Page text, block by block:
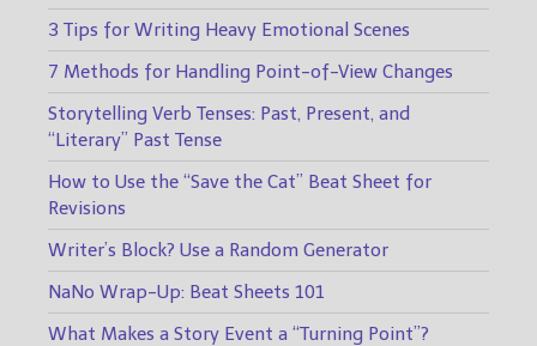
3 Tips for Writing Heavy Emotional Scenes
7 Methods for Handling Point-of-View Changes
Storytelling Verb Tenses: Past, Present, and
“Literary” Past Tense
How to Use the “Save the Cat” Beat Sheet for
Revisions
Writer’s Block? Use a Random Generator
NaNo Wrap-Up: Beat Sheets 101
What Makes a Story Event a “Turning Point”?